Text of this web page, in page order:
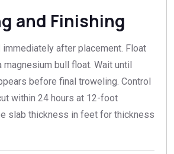
and Finishing
after placement. Float
bull float. Wait until
before final troweling. Control
within 24 hours at 12-foot
slab thickness in feet for thickness